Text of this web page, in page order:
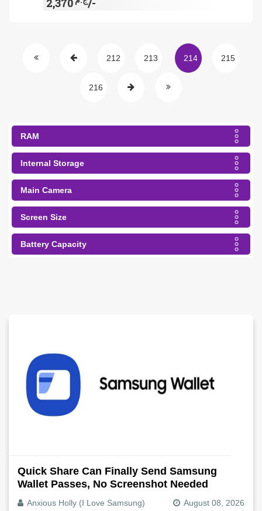
212 213 214 215
216
RAM
Internal Storage
Main Camera
Screen Size
Battery Capacity
Quick Share Can Finally Send Samsung
Wallet Passes, No Screenshot Needed
Anxious Holly (I Love Samsung) August 08, 2026